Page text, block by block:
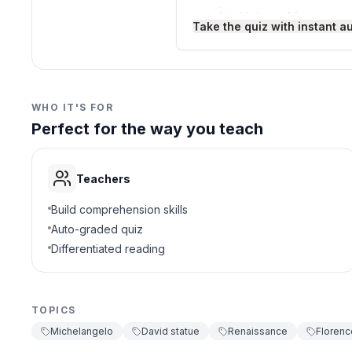
society.
This study of David
stones at it because they
C
D Uffizi Gallery
A Bronze
Take the quiz with instant
WHO IT'S FOR
Perfect for the way you teach
Teachers
Build comprehension skills
Auto-graded quiz
Differentiated reading
TOPICS
Michelangelo
David statue Renaissance